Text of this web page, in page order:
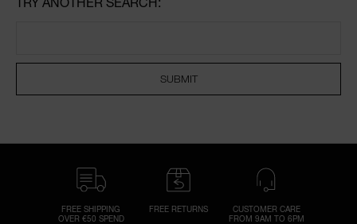
SUBMIT
FREE SHIPPING
OVER €50 SPEND
FREE RETURNS
CUSTOMER CARE
FROM 9AM TO 6PM